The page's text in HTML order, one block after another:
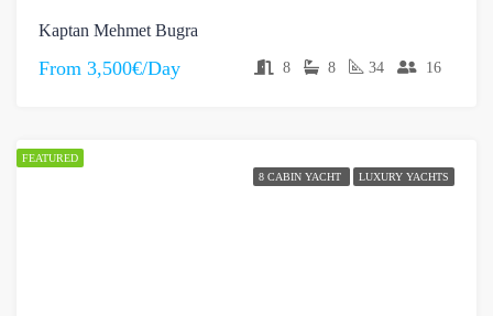
Kaptan Mehmet Bugra
From 3,500€/Day 8 8 34 16
FEATURED
8 CABIN YACHT
LUXURY YACHTS